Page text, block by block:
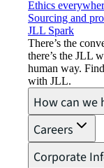
Ethics
Sourcing and
JLL Spark
There’s the
there’s the JLL
human way.
with JLL.
How can we
Careers
Corporate